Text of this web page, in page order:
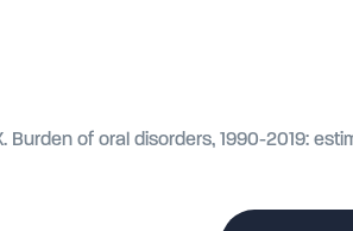
Burden of oral disorders, 1990-2019: